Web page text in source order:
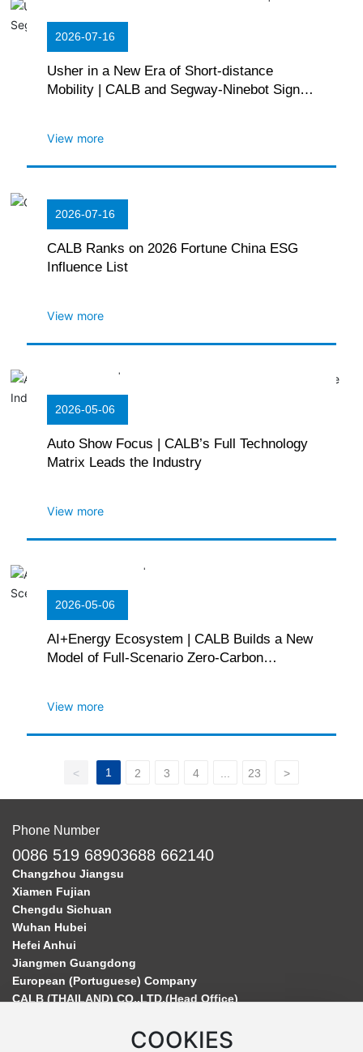
2026-07-16
Usher in a New Era of Short-distance
Mobility | CALB and Segway-Ninebot Sign
View more
2026-07-16
CALB Ranks on 2026 Fortune China ESG
Influence List
View more
2026-05-06
Auto Show Focus | CALB’s Full Technology
Matrix Leads the Industry
View more
2026-05-06
AI+Energy Ecosystem | CALB Builds a New
Model of Full-Scenario Zero-Carbon
View more
< 1 2 3 4 ... 23 >
Phone Number
0086 519 68903688 662140
Changzhou Jiangsu
Xiamen Fujian
Chengdu Sichuan
Wuhan Hubei
Hefei Anhui
Jiangmen Guangdong
European (Portuguese) Company
CALB (THAILAND) CO.,LTD.(Head Office)
COOKIES